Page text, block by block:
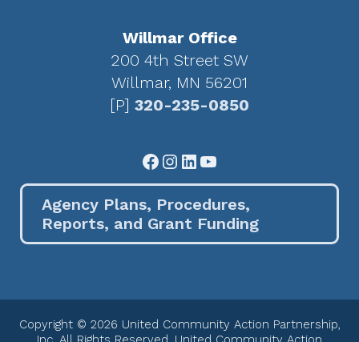
Willmar Office
200 4th Street SW
Willmar, MN 56201
[P] 320-235-0850
Facebook
Instagram
LinkedIn
YouTube
Agency Plans, Procedures,
Reports, and Grant Funding
Copyright © 2026 United Community Action Partnership,